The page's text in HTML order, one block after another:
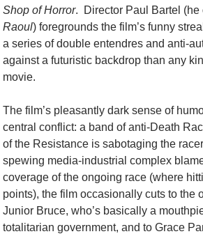
Shop of Horror. Director Paul Bartel (he
Raoul) foregrounds the film’s funny
a series of double entendres and anti-
against a futuristic backdrop than any
movie.
The film’s pleasantly dark sense of
central conflict: a band of anti-Death
of the Resistance is sabotaging the
spewing media-industrial complex
coverage of the ongoing race (where
points), the film occasionally cuts to the
Junior Bruce, who’s basically a
totalitarian government, and to Grace